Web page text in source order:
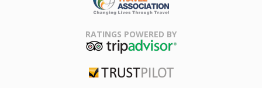
Association
RATINGS POWERED BY